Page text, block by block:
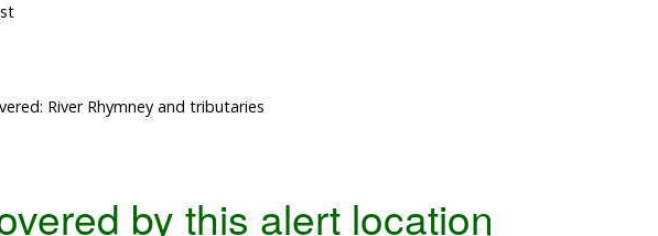
River Rhymney and tributaries
by this alert location